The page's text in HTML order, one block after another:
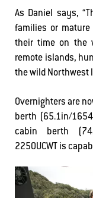
As Daniel says,
families or
their time on the
remote islands,
the wild Northwest
Overnighters are
berth (65.1in/
cabin berth
2250UCWT is